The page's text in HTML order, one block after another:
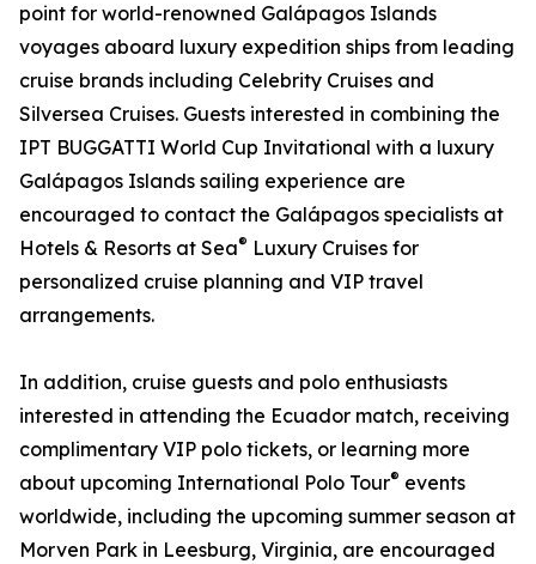
point for world-renowned Galápagos Islands
voyages aboard luxury expedition ships from leading
cruise brands including Celebrity Cruises and
Silversea Cruises. Guests interested in combining the
IPT BUGGATTI World Cup Invitational with a luxury
Galápagos Islands sailing experience are
encouraged to contact the Galápagos specialists at
Hotels & Resorts at Sea® Luxury Cruises for
personalized cruise planning and VIP travel
arrangements.
In addition, cruise guests and polo enthusiasts
interested in attending the Ecuador match, receiving
complimentary VIP polo tickets, or learning more
about upcoming International Polo Tour® events
worldwide, including the upcoming summer season at
Morven Park in Leesburg, Virginia, are encouraged